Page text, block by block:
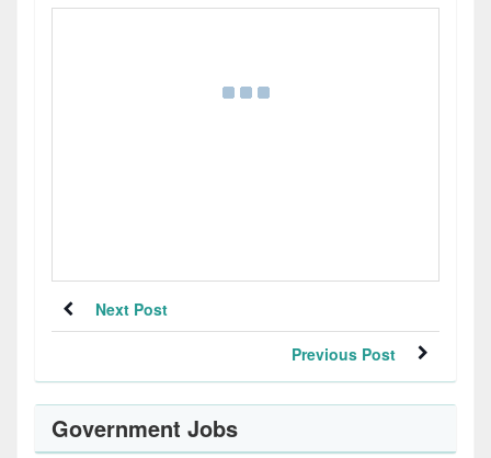
Next Post
Previous Post
Government Jobs